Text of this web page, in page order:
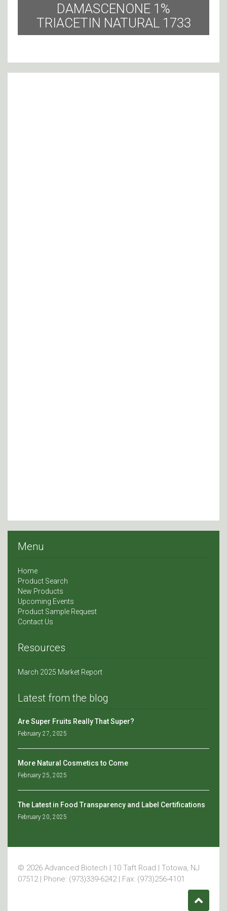
DAMASCENONE 1%
TRIACETIN NATURAL 1733
Menu
Home
Product Search
New Products
Upcoming Events
Product Sample Request
Contact Us
Resources
March 2025 Market Report
Latest from the blog
Are Super Fruits Really That Super?
February 27, 2025
More Natural Cosmetics to Come
February 25, 2025
The Latest in Food Transparency and Label Certifications
February 20, 2025
© 2026 Advanced Biotech | 10 Taft Road | Totowa, NJ
07512 | Phone: (973)339-6242 | Fax: (973)256-4101